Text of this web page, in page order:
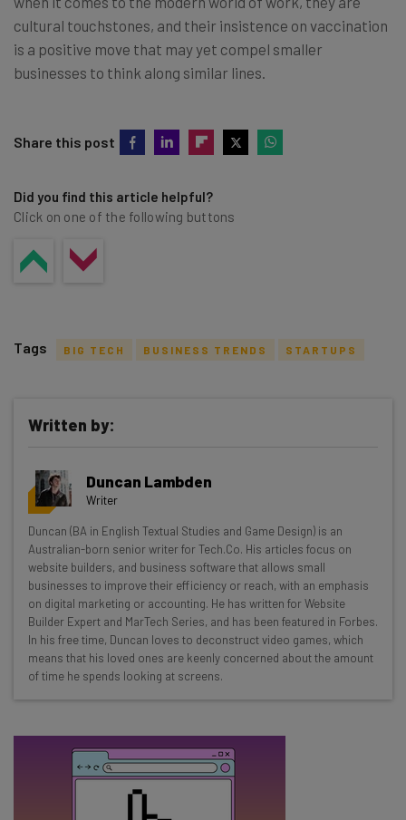
cultural touchstones, and their insistence on vaccination
is a positive move that may yet compel smaller
businesses to think along similar lines.
Share this post
Did you find this article helpful?
Click on one of the following buttons
Get actionable AI insights and the latest
resources in your inbox every
Wednesday
Here’s what you can expect from The AI Strat:
Interviews with AI industry experts
Test notes on the latest AI enterprise tools
Free AI workflows your business can use
straightaway
The top AI stories of the week you need to know
Tags BIG TECH BUSINESS TRENDS STARTUPS
Written by:
Duncan Lambden
Writer
Duncan (BA in English Textual Studies and Game Design) is an
Australian-born senior writer for Tech.Co. His articles focus on
website builders, and business software that allows small
businesses to improve their efficiency or reach, with an emphasis
on digital marketing or accounting. He has written for Website
Builder Expert and MarTech Series, and has been featured in Forbes.
In his free time, Duncan loves to deconstruct video games, which
means that his loved ones are keenly concerned about the amount
of time he spends looking at screens.